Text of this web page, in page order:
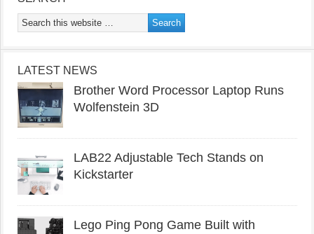
LATEST NEWS
Brother Word Processor Laptop Runs
Wolfenstein 3D
LAB22 Adjustable Tech Stands on
Kickstarter
Lego Ping Pong Game Built with